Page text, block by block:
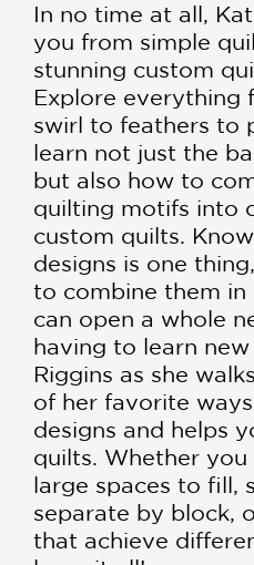
In no time at all,
you from simple
stunning custom
Explore everything
swirl to feathers to
learn not just the
but also how to
quilting motifs into
custom quilts.
designs is one
to combine them in
can open a whole
having to learn
Riggins as she
of her favorite
designs and helps
quilts. Whether
large spaces to fill,
separate by block,
that achieve